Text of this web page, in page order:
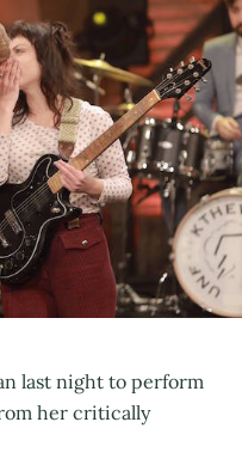
last night to perform
her critically